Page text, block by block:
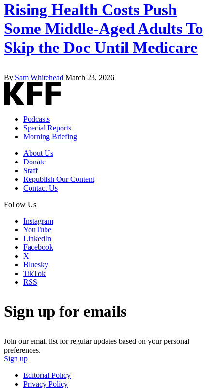
Rising Health Costs Push
Some Middle-Aged Adults To
Skip the Doc Until Medicare
By Sam Whitehead March 23, 2026
Podcasts
Special Reports
Morning Briefing
About Us
Donate
Staff
Republish Our Content
Contact Us
Follow Us
Instagram
YouTube
LinkedIn
Facebook
X
Bluesky
TikTok
RSS
Sign up for emails
Join our email list for regular updates based on your personal
preferences.
Sign up
Editorial Policy
Privacy Policy